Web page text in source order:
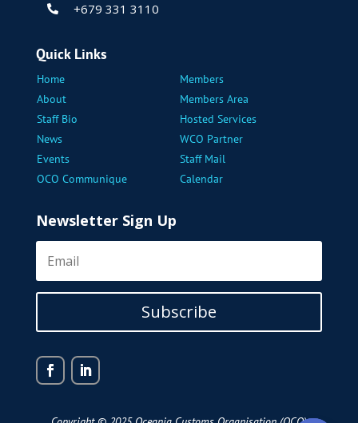
 +679 331 3110
Quick Links
Home
Members
About
Members Area
Staff Bio
Hosted Services
News
WCO Partner
Events
Staff Mail
OCO Communique
Calendar
Newsletter Sign Up
Subscribe